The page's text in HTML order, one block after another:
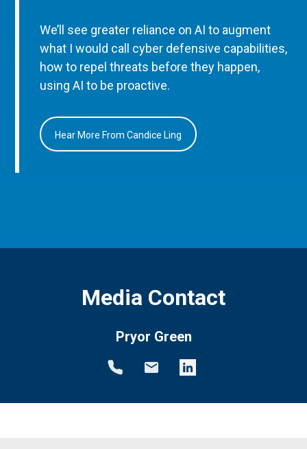
We’ll see greater reliance on AI to augment
what I would call cyber defensive capabilities,
how to repel threats before they happen,
using AI to be proactive.
Hear More From Candice Ling
Media Contact
Pryor Green